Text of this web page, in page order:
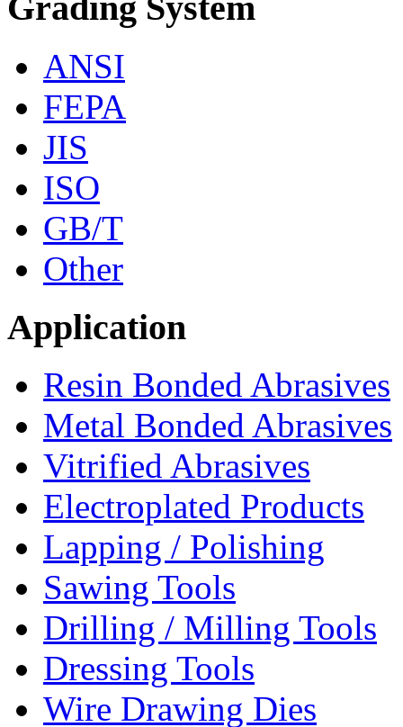
ANSI
FEPA
JIS
ISO
GB/T
Other
Application
Resin Bonded Abrasives
Metal Bonded Abrasives
Vitrified Abrasives
Electroplated Products
Lapping / Polishing
Sawing Tools
Drilling / Milling Tools
Dressing Tools
Wire Drawing Dies